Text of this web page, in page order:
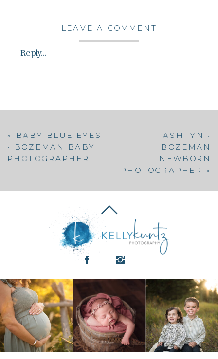
Reply...
LEAVE A COMMENT
ASHTYN •
BOZEMAN
NEWBORN
PHOTOGRAPHER »
« BABY BLUE EYES
• BOZEMAN BABY
PHOTOGRAPHER